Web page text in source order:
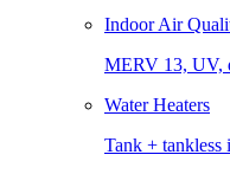
Indoor Air
MERV 13, UV,
Water Heaters
Tank + tankless